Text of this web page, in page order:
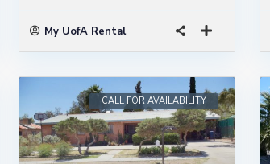
My UofA Rental
CALL FOR AVAILABILITY